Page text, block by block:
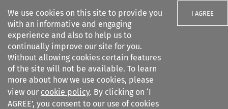
We use cookies on this site to provide you
with an informative and engaging
experience and also to help us to
continually improve our site for you.
Without allowing cookies certain features
of the site will not be available. To learn
more about how we use cookies, please
view our cookie policy. By clicking on ‘I
AGREE’, you consent to our use of cookies
I AGREE
Search filters
European Public Law